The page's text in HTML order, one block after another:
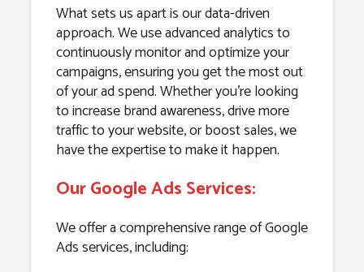
What sets us apart is our data-driven
approach. We use advanced analytics to
continuously monitor and optimize your
campaigns, ensuring you get the most out
of your ad spend. Whether you’re looking
to increase brand awareness, drive more
traffic to your website, or boost sales, we
have the expertise to make it happen.
Our Google Ads Services:
We offer a comprehensive range of Google
Ads services, including: